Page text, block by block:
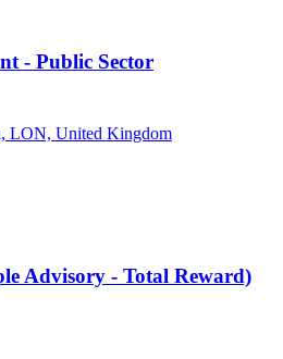
- Public Sector
LON, United Kingdom
Advisory - Total Reward)